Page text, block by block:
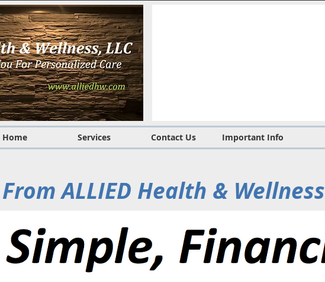
Home Services Contact Us Important Info
ALLIED Health & Wellness